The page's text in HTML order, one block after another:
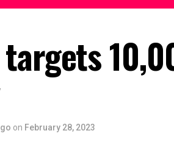
targets
on February 28, 2023